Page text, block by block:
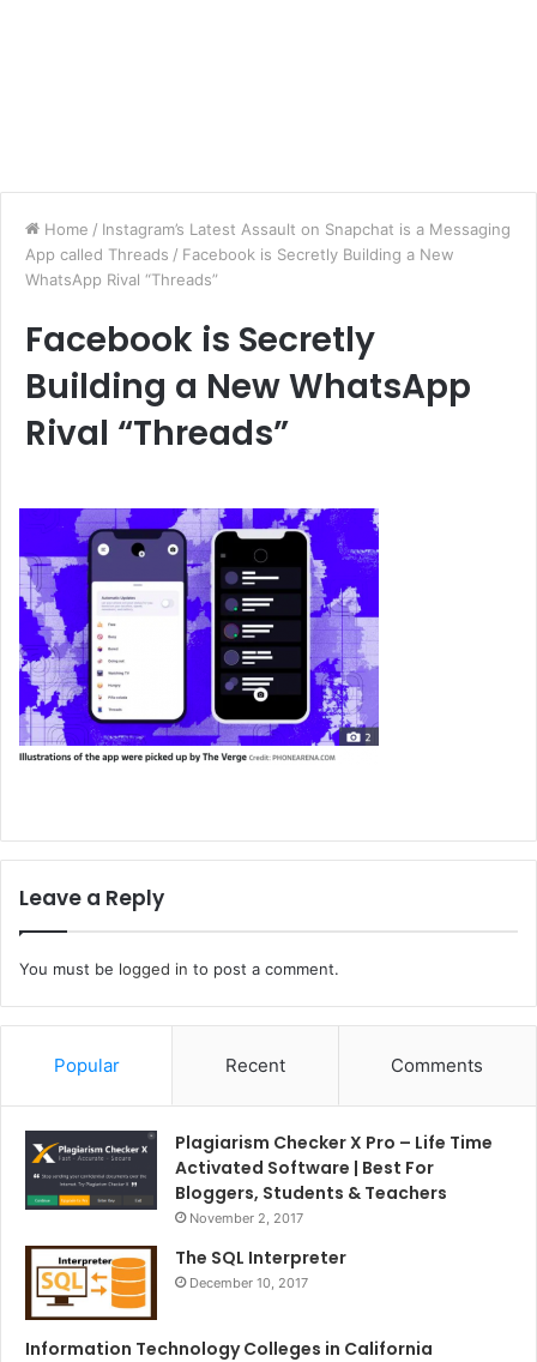
Home / Instagram’s Latest Assault on Snapchat is a Messaging
App called Threads / Facebook is Secretly Building a New
WhatsApp Rival “Threads”
Facebook is Secretly
Building a New WhatsApp
Rival “Threads”
Leave a Reply
You must be logged in to post a comment.
Popular Recent Comments
Plagiarism Checker X Pro – Life Time
Activated Software | Best For
Bloggers, Students & Teachers
November 2, 2017
The SQL Interpreter
December 10, 2017
Information Technology Colleges in California